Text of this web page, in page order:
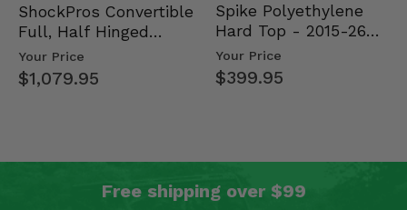
ShockPros Convertible
Full, Half Hinged
Doors - 2013-19 Ful…
Your Price
$1,079.95
Spike Polyethylene
Hard Top - 2015-26
Mid Size Polaris
Rang…
Your Price
$399.95
Free shipping over $99